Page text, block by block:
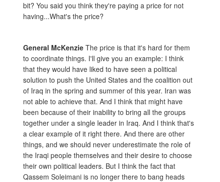
bit? You said you think they're paying a price for not
having...What's the price?
General McKenzie The price is that it's hard for them
to coordinate things. I'll give you an example: I think
that they would have liked to have seen a political
solution to push the United States and the coalition out
of Iraq in the spring and summer of this year. Iran was
not able to achieve that. And I think that might have
been because of their inability to bring all the groups
together under a single leader in Iraq. And I think that's
a clear example of it right there. And there are other
things, and we should never underestimate the role of
the Iraqi people themselves and their desire to choose
their own political leaders. But I think the fact that
Qassem Soleimani is no longer there to bang heads